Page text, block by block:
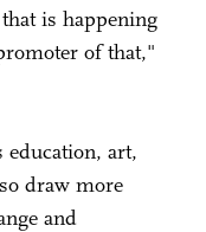
is happening
of that,"
education, art,
draw more
and